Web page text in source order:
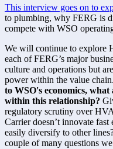
This interview goes on to
to plumbing, why FERG is
compete with WSO
We will continue to explore
each of FERG’s major
culture and operations but
power within the value chain.
to WSO's economics,
within this relationship?
regulatory scrutiny over
Carrier doesn’t innovate fast
easily diversify to other
couple of many questions